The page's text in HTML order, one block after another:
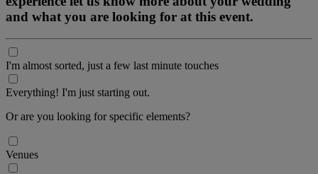
and what you are looking for at this event.
I'm almost sorted, just a few last minute touches
Everything! I'm just starting out.
Or are you looking for specific elements?
Venues